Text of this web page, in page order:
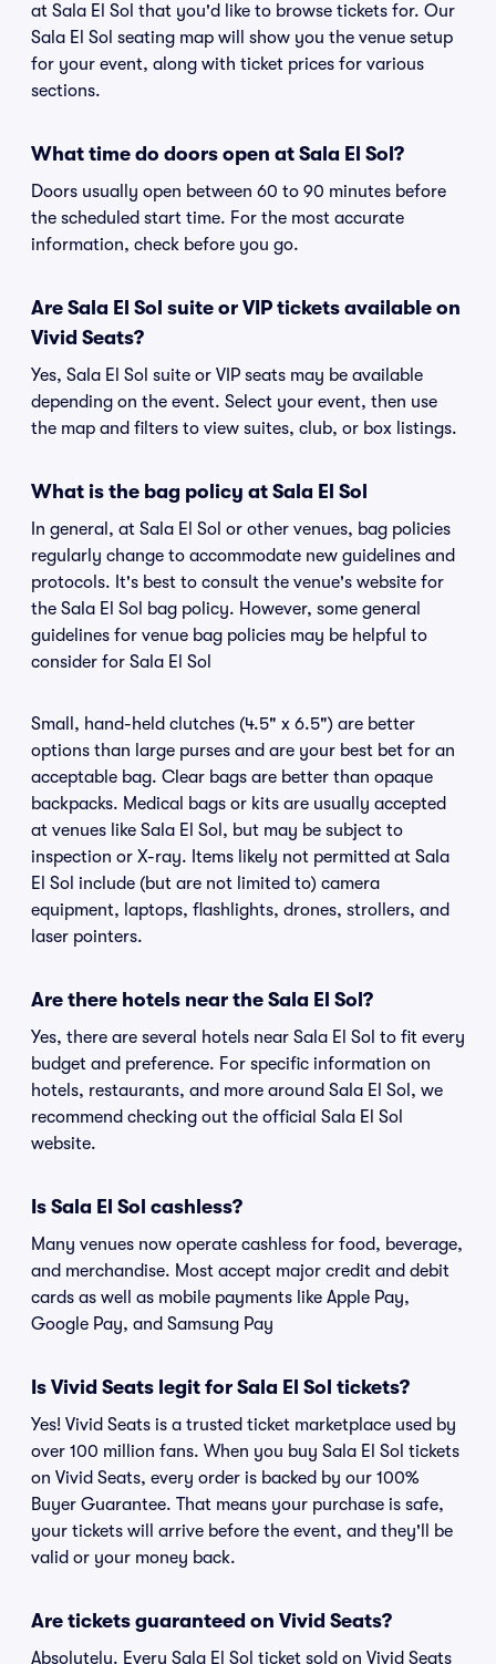
at Sala El Sol that you'd like to browse tickets for. Our
Sala El Sol seating map will show you the venue setup
for your event, along with ticket prices for various
sections.
What time do doors open at Sala El Sol?
Doors usually open between 60 to 90 minutes before
the scheduled start time. For the most accurate
information, check before you go.
Are Sala El Sol suite or VIP tickets available on
Vivid Seats?
Yes, Sala El Sol suite or VIP seats may be available
depending on the event. Select your event, then use
the map and filters to view suites, club, or box listings.
What is the bag policy at Sala El Sol
In general, at Sala El Sol or other venues, bag policies
regularly change to accommodate new guidelines and
protocols. It's best to consult the venue's website for
the Sala El Sol bag policy. However, some general
guidelines for venue bag policies may be helpful to
consider for Sala El Sol
Small, hand-held clutches (4.5" x 6.5") are better
options than large purses and are your best bet for an
acceptable bag. Clear bags are better than opaque
backpacks. Medical bags or kits are usually accepted
at venues like Sala El Sol, but may be subject to
inspection or X-ray. Items likely not permitted at Sala
El Sol include (but are not limited to) camera
equipment, laptops, flashlights, drones, strollers, and
laser pointers.
Are there hotels near the Sala El Sol?
Yes, there are several hotels near Sala El Sol to fit every
budget and preference. For specific information on
hotels, restaurants, and more around Sala El Sol, we
recommend checking out the official Sala El Sol
website.
Is Sala El Sol cashless?
Many venues now operate cashless for food, beverage,
and merchandise. Most accept major credit and debit
cards as well as mobile payments like Apple Pay,
Google Pay, and Samsung Pay
Is Vivid Seats legit for Sala El Sol tickets?
Yes! Vivid Seats is a trusted ticket marketplace used by
over 100 million fans. When you buy Sala El Sol tickets
on Vivid Seats, every order is backed by our 100%
Buyer Guarantee. That means your purchase is safe,
your tickets will arrive before the event, and they'll be
valid or your money back.
Are tickets guaranteed on Vivid Seats?
Absolutely. Every Sala El Sol ticket sold on Vivid Seats